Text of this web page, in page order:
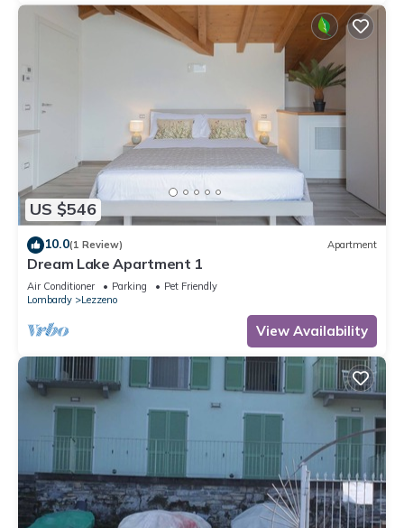
US $546
10.0(1 Review) Apartment
Dream Lake Apartment 1
Air Conditioner Parking
Pet Friendly
Lombardy
Lezzeno
View Availability